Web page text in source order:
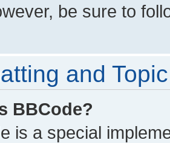
be sure to
and
BBCode?
is a special